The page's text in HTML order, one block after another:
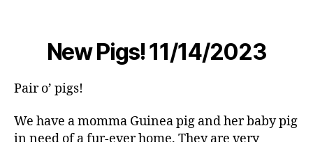
New Pigs! 11/14/2023
Pair o’ pigs!
We have a momma Guinea pig and her baby pig